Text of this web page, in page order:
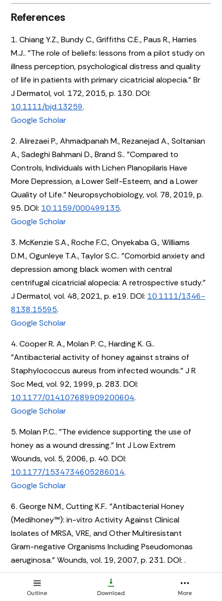
References
1. Chiang Y.Z., Bundy C., Griffiths C.E., Paus R., Harries
M.J.. "The role of beliefs: lessons from a pilot study on
illness perception, psychological distress and quality
of life in patients with primary cicatricial alopecia." Br
J Dermatol, vol. 172, 2015, p. 130. DOI:
10.1111/bjd.13259.
Google Scholar
2. Alirezaei P., Ahmadpanah M., Rezanejad A., Soltanian
A., Sadeghi Bahmani D., Brand S.. "Compared to
Controls, Individuals with Lichen Planopilaris Have
More Depression, a Lower Self-Esteem, and a Lower
Quality of Life." Neuropsychobiology, vol. 78, 2019, p.
95. DOI: 10.1159/000499135.
Google Scholar
3. McKenzie S.A., Roche F.C., Onyekaba G., Williams
D.M., Ogunleye T.A., Taylor S.C.. "Comorbid anxiety and
depression among black women with central
centrifugal cicatricial alopecia: A retrospective study."
J Dermatol, vol. 48, 2021, p. e19. DOI: 10.1111/1346-
8138.15595.
Google Scholar
4. Cooper R. A., Molan P. C., Harding K. G..
"Antibacterial activity of honey against strains of
Staphylococcus aureus from infected wounds." J R
Soc Med, vol. 92, 1999, p. 283. DOI:
10.1177/014107689909200604.
Google Scholar
5. Molan P.C.. "The evidence supporting the use of
honey as a wound dressing." Int J Low Extrem
Wounds, vol. 5, 2006, p. 40. DOI:
10.1177/1534734605286014.
Google Scholar
6. George N.M., Cutting K.F.. "Antibacterial Honey
(Medihoney™): in-vitro Activity Against Clinical
Isolates of MRSA, VRE, and Other Multiresistant
Gram-negative Organisms Including Pseudomonas
aeruginosa." Wounds, vol. 19, 2007, p. 231. DOI:.
7. Yeh J. E., Hartman R. I., Xu J., Hoang M., Yasuda M. R..
"Resolution of folliculitis decalvans with medical
Outline Download More